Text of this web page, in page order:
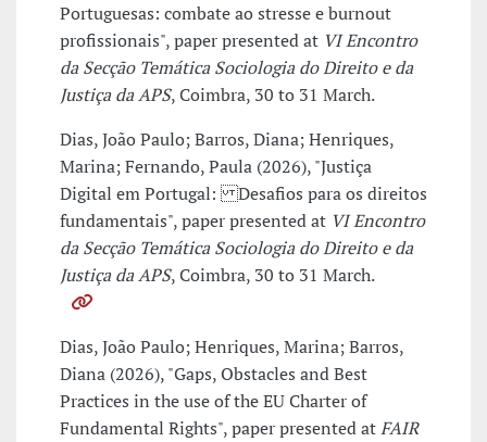
Portuguesas: combate ao stresse e burnout
profissionais", paper presented at VI Encontro
da Secção Temática Sociologia do Direito e da
Justiça da APS, Coimbra, 30 to 31 March.
Dias, João Paulo; Barros, Diana; Henriques,
Marina; Fernando, Paula (2026), "Justiça
Digital em Portugal: Desafios para os direitos
fundamentais", paper presented at VI Encontro
da Secção Temática Sociologia do Direito e da
Justiça da APS, Coimbra, 30 to 31 March.
Dias, João Paulo; Henriques, Marina; Barros,
Diana (2026), "Gaps, Obstacles and Best
Practices in the use of the EU Charter of
Fundamental Rights", paper presented atFAIR